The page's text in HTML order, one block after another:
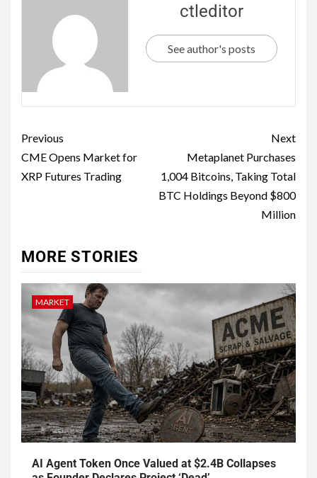
ctleditor
See author's posts
Previous
CME Opens Market for
XRP Futures Trading
Next
Metaplanet Purchases
1,004 Bitcoins, Taking Total
BTC Holdings Beyond $800
Million
MORE STORIES
MARKET
AI Agent Token Once Valued at $2.4B Collapses